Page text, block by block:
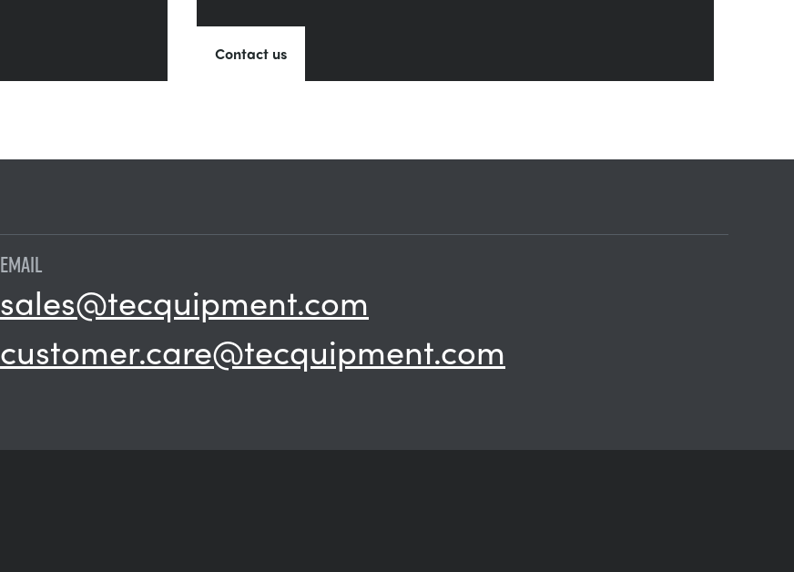
Contact us
EMAIL
sales@tecquipment.com
customer.care@tecquipment.com